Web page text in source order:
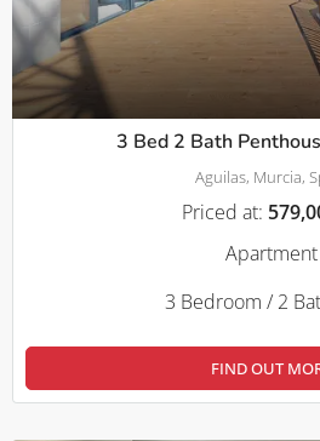
3 Bed 2 Bath
Aguilas, Murcia,
Priced at:
Apartment
3 Bedroom / 2
FIND OUT